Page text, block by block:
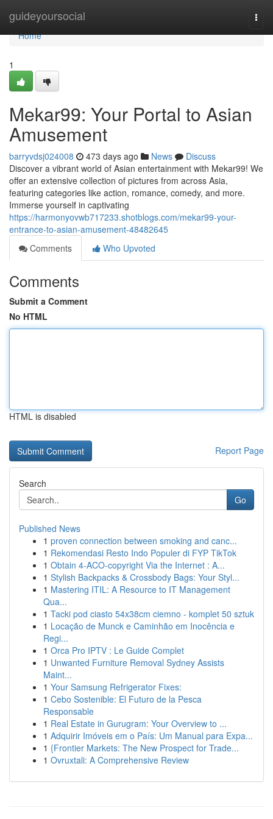
guideyoursocial
Home
Home
1
Mekar99: Your Portal to Asian
Amusement
barryvdsj024008 473 days ago News
Discuss
Discover a vibrant world of Asian entertainment with Mekar99! We
offer an extensive collection of pictures from across Asia,
featuring categories like action, romance, comedy, and more.
Immerse yourself in captivating
https://harmonyovwb717233.shotblogs.com/mekar99-your-
entrance-to-asian-amusement-48482645
Comments
Who Upvoted
Comments
Submit a Comment
No HTML
HTML is disabled
Report Page
Search
Go
Published News
1 proven connection between smoking and canc...
1 Rekomendasi Resto Indo Populer di FYP TikTok
1 Obtain 4-ACO-copyright Via the Internet : A...
1 Stylish Backpacks & Crossbody Bags: Your Styl...
1 Mastering ITIL: A Resource to IT Management
Qua...
1 Tacki pod ciasto 54x38cm ciemno - komplet 50 sztuk
1 Locação de Munck e Caminhão em Inocência e
Regi...
1 Orca Pro IPTV : Le Guide Complet
1 Unwanted Furniture Removal Sydney Assists
Maint...
1 Your Samsung Refrigerator Fixes:
1 Cebo Sostenible: El Futuro de la Pesca
Responsable
1 Real Estate in Gurugram: Your Overview to ...
1 Adquirir Imóveis em o País: Um Manual para Expa...
1 {Frontier Markets: The New Prospect for Trade...
1 Ovruxtali: A Comprehensive Review